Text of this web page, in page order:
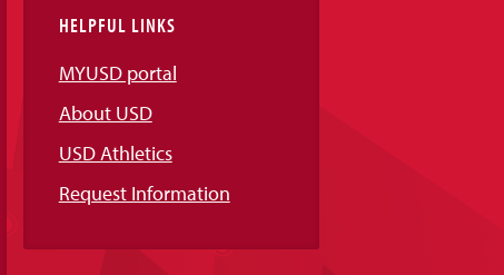
HELPFUL LINKS
MYUSD portal
About USD
USD Athletics
Request Information